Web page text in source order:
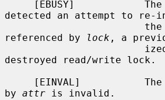
detected an attempt to
referenced by
lock , a
destroyed read/write lock.
by attr is invalid.